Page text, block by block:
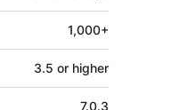
1,000+
3.5 or higher
7.0.3